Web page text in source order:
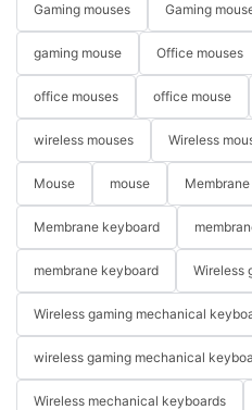
Gaming mouses Gaming
gaming mouse Office mouses
office mouses office mouse
wireless mouses Wireless
Mouse mouse
Membrane keyboard
membrane keyboard Wireless
Wireless gaming mechanical
wireless gaming mechanical
Wireless mechanical keyboards